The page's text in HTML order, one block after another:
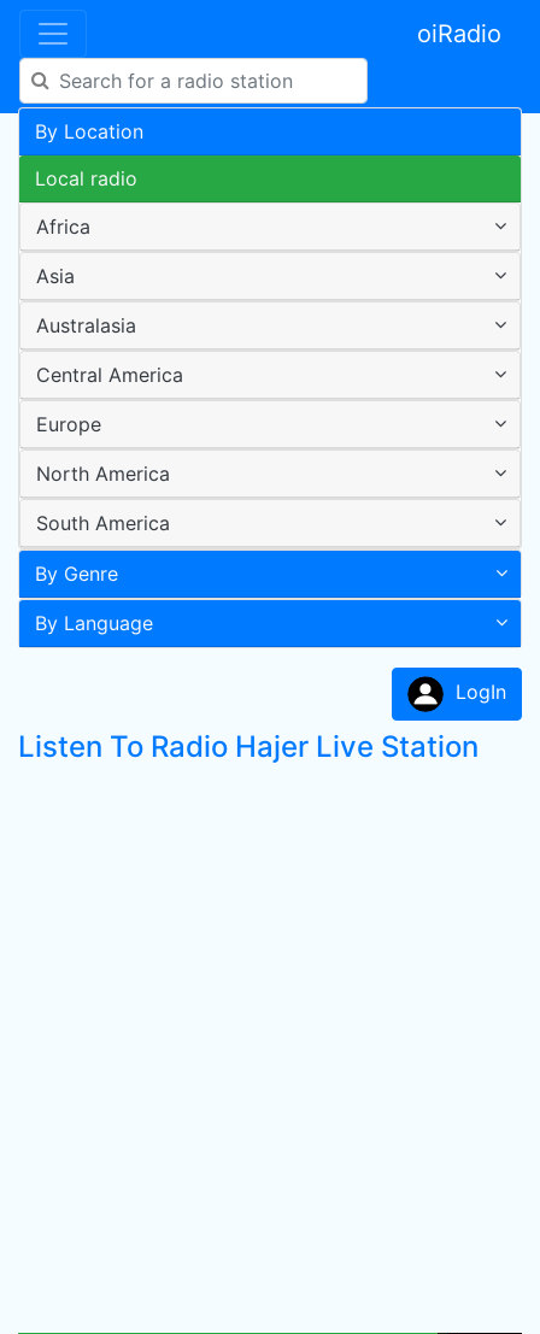
oiRadio
By Location
Local radio
Africa
Asia
Australasia
Central America
Europe
North America
South America
By Genre
By Language
LogIn
Listen To Radio Hajer Live Station